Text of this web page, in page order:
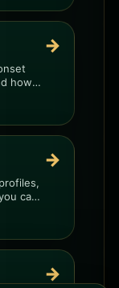
how
→
can
→
→